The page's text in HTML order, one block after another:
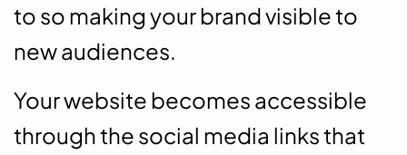
to so making your brand visible to
new audiences.
Your website becomes accessible
through the social media links that